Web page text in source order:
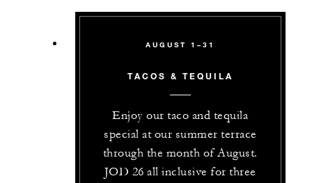
AUGUST 1–31
TACOS & TEQUILA
Enjoy our taco and tequila
special at our summer terrace
through the month of August.
JOD 26 all inclusive for three